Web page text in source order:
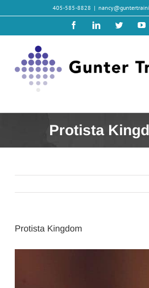
405-585-8828 |
FacebookLinkedInTwitter
Protista
Protista Kingdom